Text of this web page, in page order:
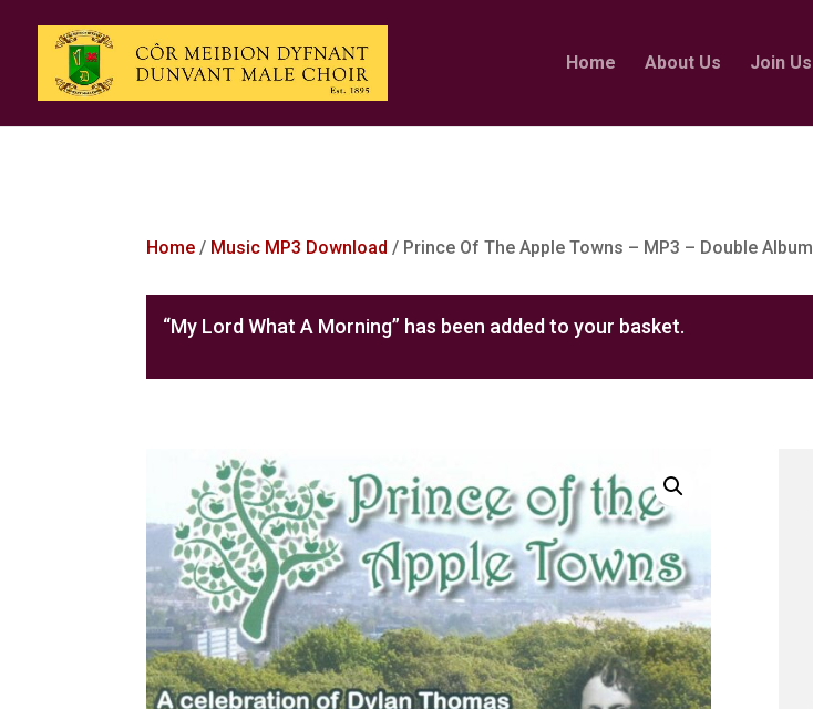
Home About Us Join Us
Home / Music MP3 Download / Prince Of The Apple Towns – MP3 – Double Album
“My Lord What A Morning” has been added to your basket.